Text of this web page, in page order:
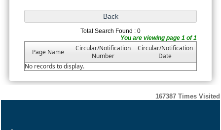
Total Search Found : 0
You are viewing page 1 of 1
Page Name
Circular/Notification
Number
Circular/Notification
Date
No records to display.
167387 Times Visited